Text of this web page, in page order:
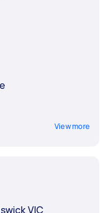
View more
VIC